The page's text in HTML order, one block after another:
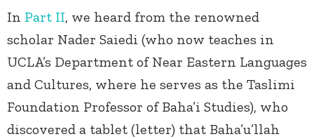
In Part II, we heard from the renowned
scholar Nader Saiedi (who now teaches in
UCLA’s Department of Near Eastern Languages
and Cultures, where he serves as the Taslimi
Foundation Professor of Baha’i Studies), who
discovered a tablet (letter) that Baha’u’llah